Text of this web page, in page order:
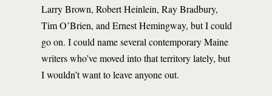
Larry Brown, Robert Heinlein, Ray Bradbury,
Tim O’Brien, and Ernest Hemingway, but I could
go on. I could name several contemporary Maine
writers who’ve moved into that territory lately, but
I wouldn’t want to leave anyone out.